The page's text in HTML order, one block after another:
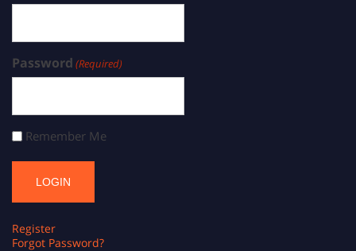
Password (Required)
Remember Me
Register
Forgot Password?